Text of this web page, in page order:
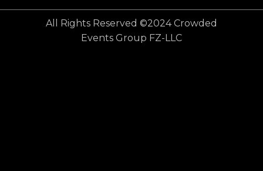
All Rights Reserved ©2024 Crowded
Events Group FZ-LLC